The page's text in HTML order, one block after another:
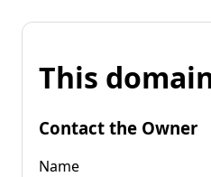
This
Contact the Owner
Name